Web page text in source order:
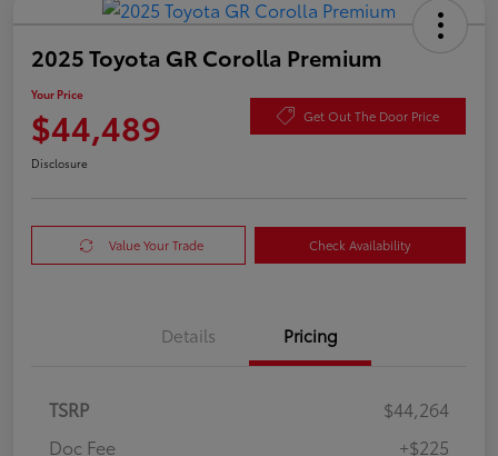
2025 Toyota GR Corolla Premium
Your Price
$44,489 Get Out The Door Price
Disclosure
Value Your Trade Check Availability
Details Pricing
TSRP
$44,264
Doc Fee
+$225